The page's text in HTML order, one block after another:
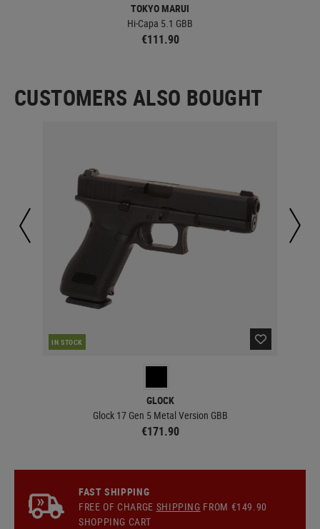
TOKYO MARUI
Hi-Capa 5.1 GBB
€111.90
CUSTOMERS ALSO BOUGHT
IN STOCK
GLOCK
Glock 17 Gen 5 Metal Version GBB
€171.90
FAST SHIPPING
FREE OF CHARGE SHIPPING FROM €149.90
SHOPPING CART